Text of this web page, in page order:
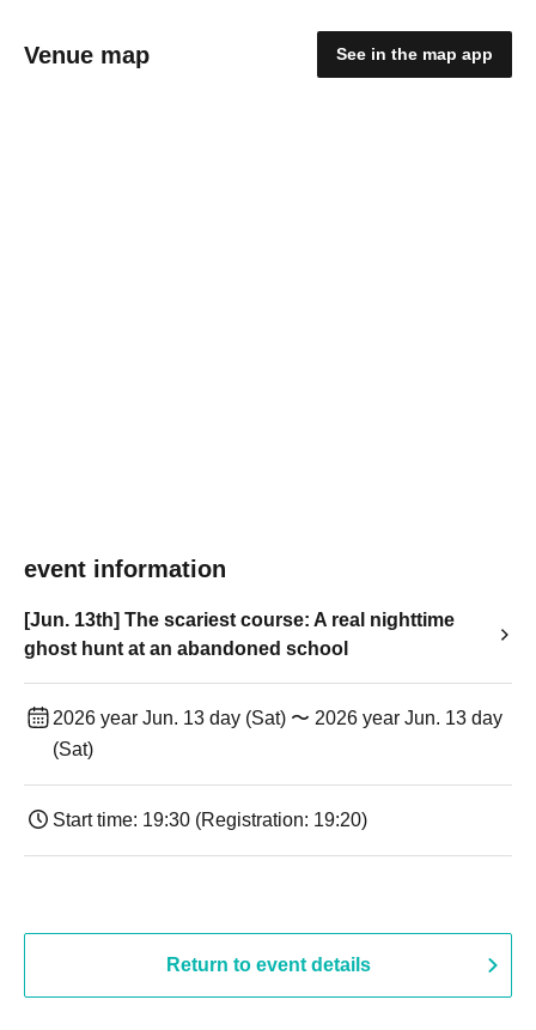
Venue map See in the map app
event information
[Jun. 13th] The scariest course: A real nighttime
ghost hunt at an abandoned school
2026 year Jun. 13 day (Sat) 〜 2026 year Jun. 13 day
(Sat)
Start time: 19:30 (Registration: 19:20)
Return to event details